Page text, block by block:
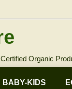
Certified Organic
BABY-KIDS